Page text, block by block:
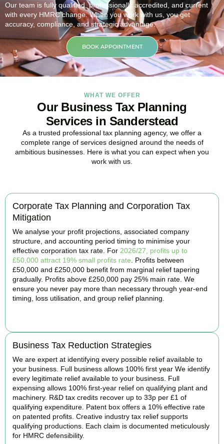
Our team is fully qualified, professionally accredited, and current
with every HMRC change. When you work with us, you get
accuracy, compliance, and strategic advantage.
BOOK APPOINTMENT
WHAT WE OFFER
Our Business Tax Planning
Services in Sanderstead
As a trusted professional tax planning agency, we offer a
complete range of services designed around the needs of
ambitious businesses. Here is what you can expect when you
work with us.
Corporate Tax Planning and Corporation Tax
Mitigation
We analyse your profit projections, associated company
structure, and accounting period timing to minimise your
effective corporation tax rate. For 2026/27, profits up to
£50,000 attract 19% small profits rate . Profits between
£50,000 and £250,000 benefit from marginal relief tapering
gradually. Profits above £250,000 pay 25% main rate. We
ensure you never pay more than necessary through year-end
timing, loss utilisation, and group relief planning.
Business Tax Reduction Strategies
We are expert at identifying every possible relief available to
your business. Full business allows 100% first year We identify
every legitimate relief available to your business. Full
expensing allows 100% first-year relief on qualifying plant and
machinery. R&D tax credits recover up to 33p per £1 of
qualifying expenditure. Patent box offers a 10% effective rate
on patented profits. Creative industry tax relief supports
qualifying productions. Each claim is documented meticulously
for HMRC defensibility.